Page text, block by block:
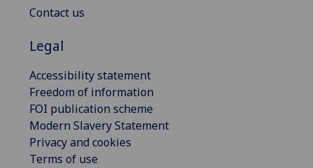
Contact us
Legal
Accessibility statement
Freedom of information
FOI publication scheme
Modern Slavery Statement
Privacy and cookies
Terms of use